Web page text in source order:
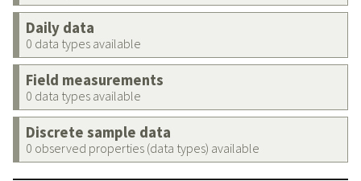
Daily data
0 data types available
Field measurements
0 data types available
Discrete sample data
0 observed properties (data types) available